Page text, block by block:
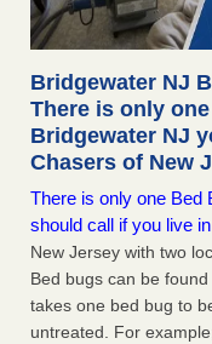
Bridgewater NJ
There is only
Bridgewater NJ
Chasers of New
There is only one Bed
should call if you live
New Jersey with two
Bed bugs can be
takes one bed bug to
untreated. For